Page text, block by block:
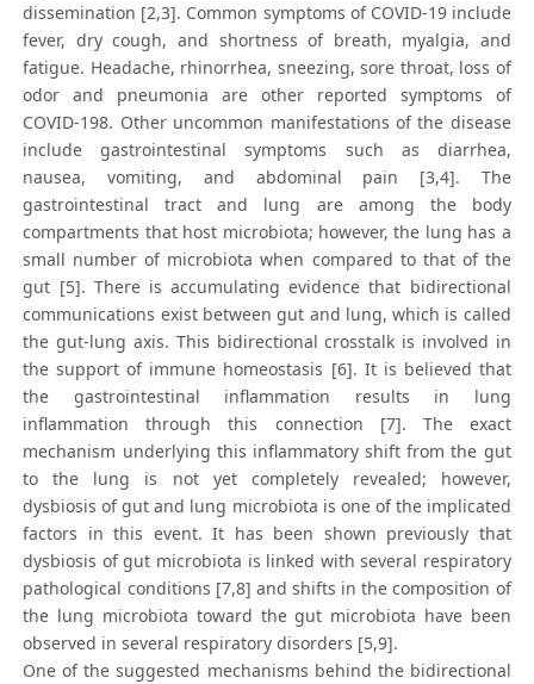
dissemination [2,3]. Common symptoms of COVID-19 include
fever, dry cough, and shortness of breath, myalgia, and
fatigue. Headache, rhinorrhea, sneezing, sore throat, loss of
odor and pneumonia are other reported symptoms of
COVID-198. Other uncommon manifestations of the disease
include gastrointestinal symptoms such as diarrhea,
nausea, vomiting, and abdominal pain [3,4]. The
gastrointestinal tract and lung are among the body
compartments that host microbiota; however, the lung has a
small number of microbiota when compared to that of the
gut [5]. There is accumulating evidence that bidirectional
communications exist between gut and lung, which is called
the gut-lung axis. This bidirectional crosstalk is involved in
the support of immune homeostasis [6]. It is believed that
the gastrointestinal inflammation results in lung
inflammation through this connection [7]. The exact
mechanism underlying this inflammatory shift from the gut
to the lung is not yet completely revealed; however,
dysbiosis of gut and lung microbiota is one of the implicated
factors in this event. It has been shown previously that
dysbiosis of gut microbiota is linked with several respiratory
pathological conditions [7,8] and shifts in the composition of
the lung microbiota toward the gut microbiota have been
observed in several respiratory disorders [5,9].
One of the suggested mechanisms behind the bidirectional